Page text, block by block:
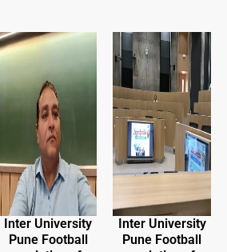
Inter University
Pune Football
Inter University
Pune Football